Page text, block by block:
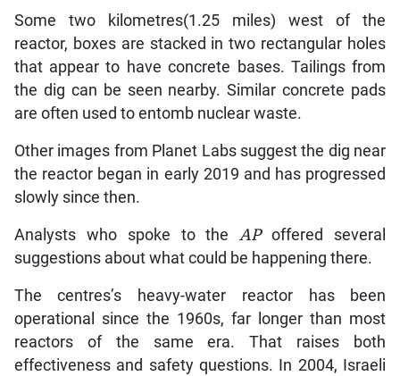
Some two kilometres(1.25 miles) west of the
reactor, boxes are stacked in two rectangular holes
that appear to have concrete bases. Tailings from
the dig can be seen nearby. Similar concrete pads
are often used to entomb nuclear waste.
Other images from Planet Labs suggest the dig near
the reactor began in early 2019 and has progressed
slowly since then.
Analysts who spoke to theAPoffered several
suggestions about what could be happening there.
The centres’s heavy-water reactor has been
operational since the 1960s, far longer than most
reactors of the same era. That raises both
effectiveness and safety questions. In 2004, Israeli